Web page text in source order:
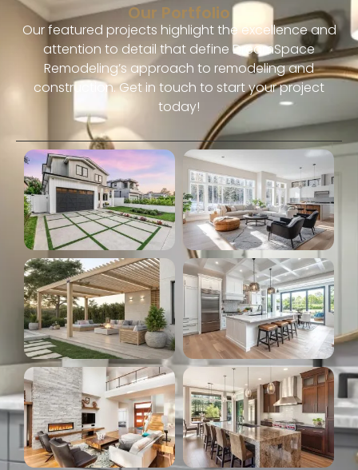
Our Portfolio
Our featured projects highlight the excellence and
attention to detail that define DreamSpace
Remodeling’s approach to remodeling and
construction. Get in touch to start your project
today!